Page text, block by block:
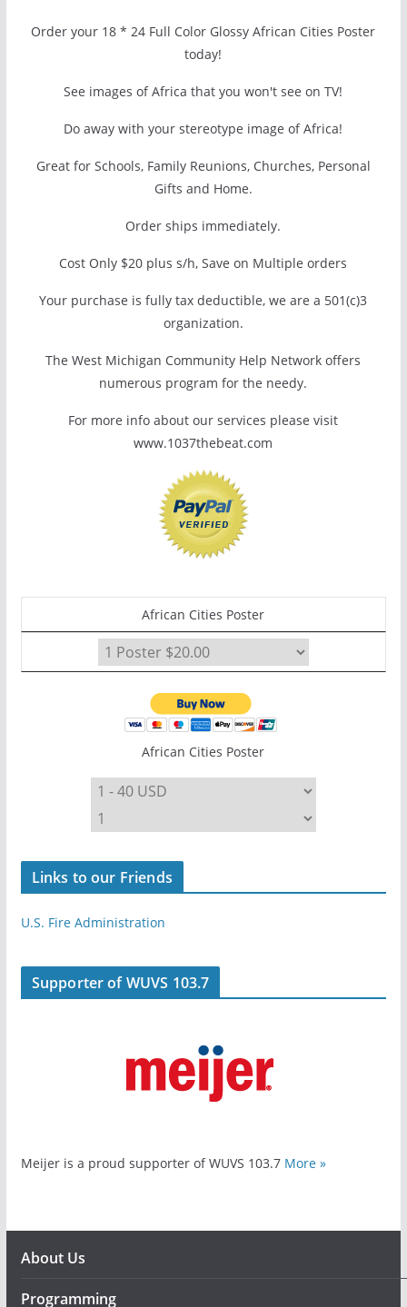
Order your 18 * 24 Full Color Glossy African Cities Poster
today!
See images of Africa that you won't see on TV!
Do away with your stereotype image of Africa!
Great for Schools, Family Reunions, Churches, Personal
Gifts and Home.
Order ships immediately.
Cost Only $20 plus s/h, Save on Multiple orders
Your purchase is fully tax deductible, we are a 501(c)3
organization.
The West Michigan Community Help Network offers
numerous program for the needy.
For more info about our services please visit
www.1037thebeat.com
African Cities Poster
African Cities Poster
Links to our Friends
U.S. Fire Administration
Supporter of WUVS 103.7
Meijer is a proud supporter of WUVS 103.7 More »
About Us
Programming